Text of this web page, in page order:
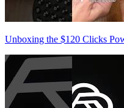
Unboxing the $120 Clicks